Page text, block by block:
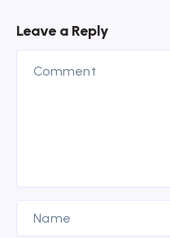
Leave a Reply